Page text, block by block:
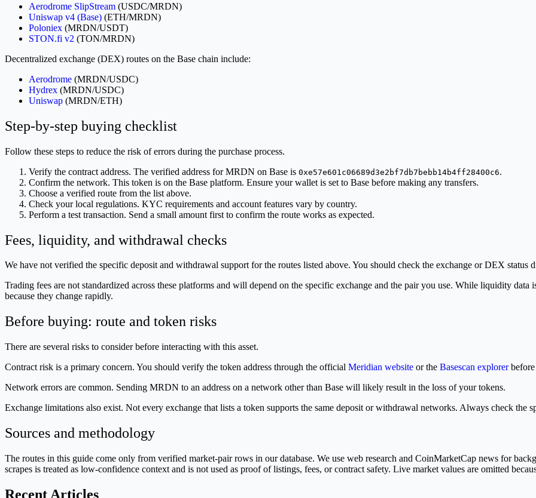
Aerodrome SlipStream (USDC/MRDN)
Uniswap v4 (Base) (ETH/MRDN)
Poloniex (MRDN/USDT)
STON.fi v2 (TON/MRDN)
Decentralized exchange (DEX) routes on the Base chain include:
Aerodrome (MRDN/USDC)
Hydrex (MRDN/USDC)
Uniswap (MRDN/ETH)
Step-by-step buying checklist
Follow these steps to reduce the risk of errors during the purchase process.
Verify the contract address. The verified address for MRDN on Base is 0xe57e601c06689d3e2bf7db7bebb14b4ff28400c6.
Confirm the network. This token is on the Base platform. Ensure your wallet is set to Base before making any transfers.
Choose a verified route from the list above.
Check your local regulations. KYC requirements and account features vary by country.
Perform a test transaction. Send a small amount first to confirm the route works as expected.
Fees, liquidity, and withdrawal checks
We have not verified the specific deposit and withdrawal support for the routes listed above. You should check the exchange or DEX status
Trading fees are not standardized across these platforms and will depend on the specific exchange and the pair you use. While liquidity
because they change rapidly.
Before buying: route and token risks
There are several risks to consider before interacting with this asset.
Contract risk is a primary concern. You should verify the token address through the official Meridian website or the Basescan explorerbefore
Network errors are common. Sending MRDN to an address on a network other than Base will likely result in the loss of your tokens.
Exchange limitations also exist. Not every exchange that lists a token supports the same deposit or withdrawal networks. Always check the
Sources and methodology
The routes in this guide come only from verified market-pair rows in our database. We use web research and CoinMarketCap news for
scrapes is treated as low-confidence context and is not used as proof of listings, fees, or contract safety. Live market values are omitted
Recent Articles